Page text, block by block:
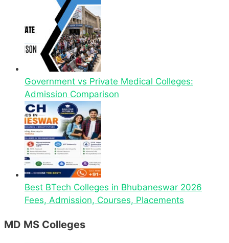
Government vs Private Medical Colleges:
Admission Comparison
Best BTech Colleges in Bhubaneswar 2026
Fees, Admission, Courses, Placements
MD MS Colleges